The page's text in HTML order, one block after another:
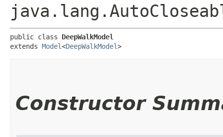
public class DeepWalkModel
extends Model<DeepWalkModel>
Constructor